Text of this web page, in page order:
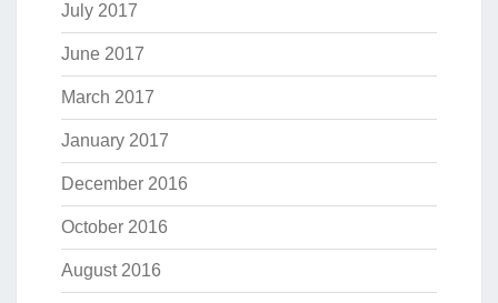
July 2017
June 2017
March 2017
January 2017
December 2016
October 2016
August 2016